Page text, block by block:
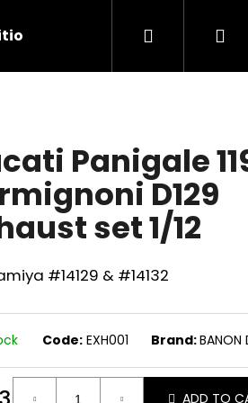
Contact UsSearch
Panigale
D129
set 1/12
#14129 & #14132
Code: EXH001 Brand:BANON
ADD TO